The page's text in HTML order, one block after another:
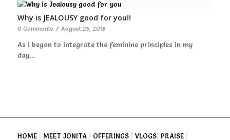
Why is JEALOUSY good for you!!
0 Comments / August 25, 2015
As I began to integrate the feminine principles in my
day…
HOME| MEET JONITA| OFFERINGS|VLOGS| PRAISE|